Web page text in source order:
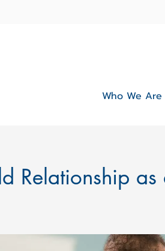
Who We Are
Relationship